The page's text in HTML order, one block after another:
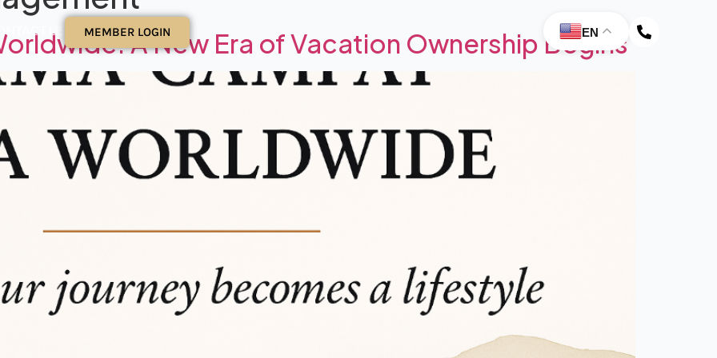
MEMBER LOGIN EN
A New Era of Vacation Ownership Begins